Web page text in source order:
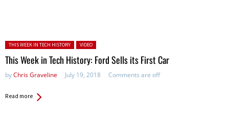
Posted in:
THIS WEEK IN TECH HISTORY VIDEO
This Week in Tech History: Ford Sells its First Car
byChris Graveline July 19, 2018 Comments are off
Read more